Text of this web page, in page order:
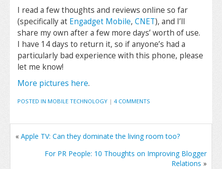
I read a few thoughts and reviews online so far
(specifically at Engadget Mobile, CNET), and I’ll
share my own after a few more days’ worth of use.
I have 14 days to return it, so if anyone’s had a
particularly bad experience with this phone, please
let me know!
More pictures here.
POSTED IN MOBILE TECHNOLOGY | 4 COMMENTS
« Apple TV: Can they dominate the living room too?
For PR People: 10 Thoughts on Improving Blogger
Relations »